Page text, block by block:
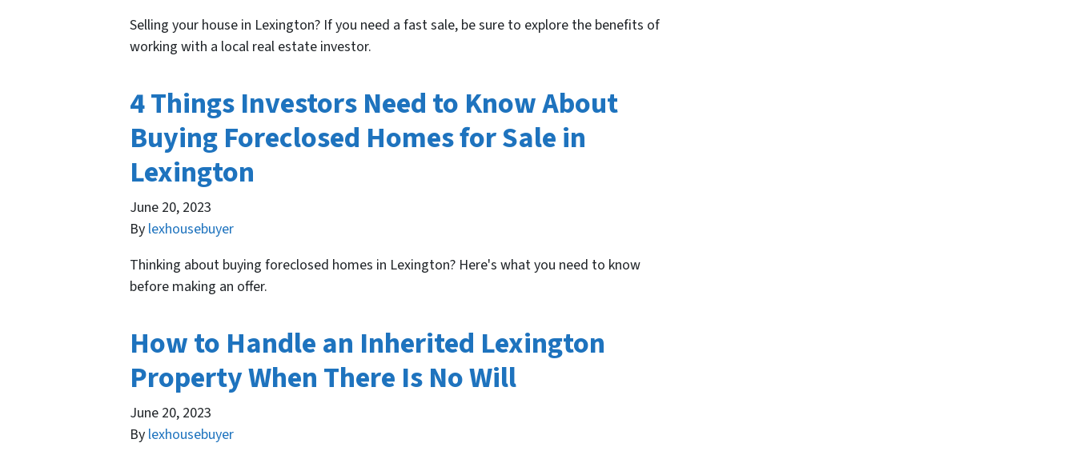
Selling your house in Lexington? If you need a fast sale, be sure to explore the benefits of
working with a local real estate investor.
4 Things Investors Need to Know About
Buying Foreclosed Homes for Sale in
Lexington
June 20, 2023
By lexhousebuyer
Thinking about buying foreclosed homes in Lexington? Here's what you need to know
before making an offer.
How to Handle an Inherited Lexington
Property When There Is No Will
June 20, 2023
By lexhousebuyer